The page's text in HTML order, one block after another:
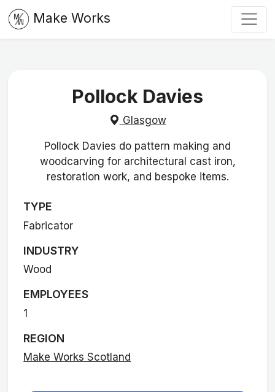
Make Works
Pollock Davies
Glasgow
Pollock Davies do pattern making and
woodcarving for architectural cast iron,
restoration work, and bespoke items.
TYPE
Fabricator
INDUSTRY
Wood
EMPLOYEES
1
REGION
Make Works Scotland